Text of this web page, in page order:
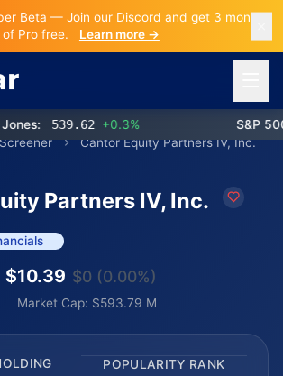
Beta — Join our Discord and get 3 months
of Pro free.
Learn more →
539.62 +0.3%
S&P 500:
Cantor Equity Partners IV, Inc.
Partners IV, Inc.
$10.39 $0 (0.00%)
Market Cap: $593.79 M
POPULARITY RANK